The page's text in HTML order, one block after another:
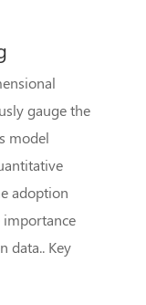
gauge the
model
adoption
importance
data.. Key